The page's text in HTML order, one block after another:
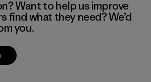
Want to help us improve
find what they need? We’d
you.